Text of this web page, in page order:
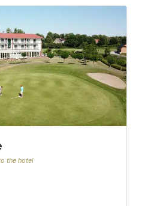
the hotel